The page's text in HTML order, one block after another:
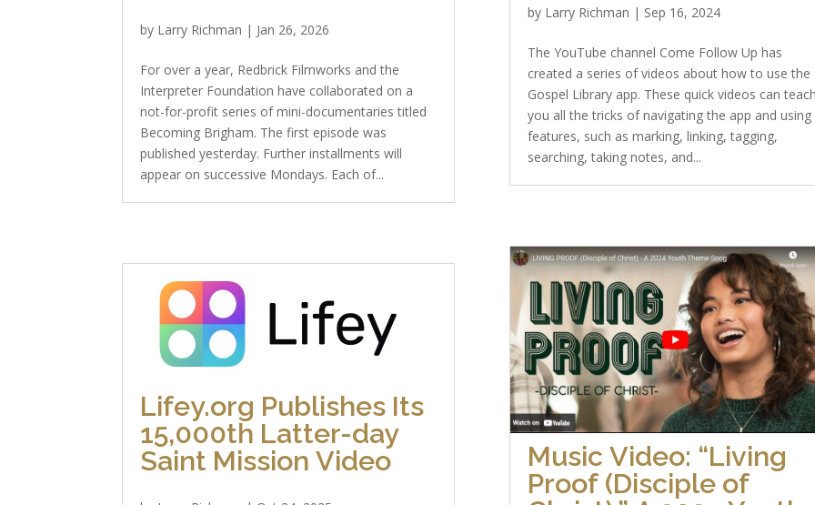
by Larry Richman | Jan 26, 2026
For over a year, Redbrick Filmworks and the
Interpreter Foundation have collaborated on a
not-for-profit series of mini-documentaries titled
Becoming Brigham. The first episode was
published yesterday. Further installments will
appear on successive Mondays. Each of...
Lifey.org Publishes Its
15,000th Latter-day
Saint Mission Video
by Larry Richman | Sep 16, 2024
The YouTube channel Come Follow Up has
created a series of videos about how to use the
Gospel Library app. These quick videos can
you all the tricks of navigating the app and using
features, such as marking, linking, tagging,
searching, taking notes, and...
Music Video: “Living
Proof (Disciple of